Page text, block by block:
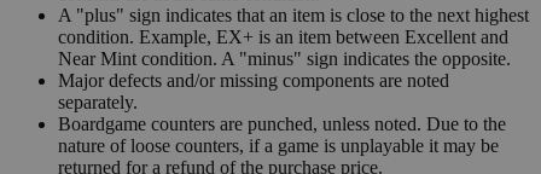
A "plus" sign indicates that an item is close to the next highest
condition. Example, EX+ is an item between Excellent and
Near Mint condition. A "minus" sign indicates the opposite.
Major defects and/or missing components are noted
separately.
Boardgame counters are punched, unless noted. Due to the
nature of loose counters, if a game is unplayable it may be
returned for a refund of the purchase price.